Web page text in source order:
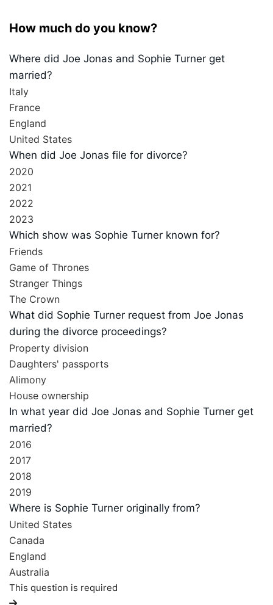
How much do you know?
Where did Joe Jonas and Sophie Turner get
married?
Italy
France
England
United States
When did Joe Jonas file for divorce?
2020
2021
2022
2023
Which show was Sophie Turner known for?
Friends
Game of Thrones
Stranger Things
The Crown
What did Sophie Turner request from Joe Jonas
during the divorce proceedings?
Property division
Daughters' passports
Alimony
House ownership
In what year did Joe Jonas and Sophie Turner get
married?
2016
2017
2018
2019
Where is Sophie Turner originally from?
United States
Canada
England
Australia
This question is required